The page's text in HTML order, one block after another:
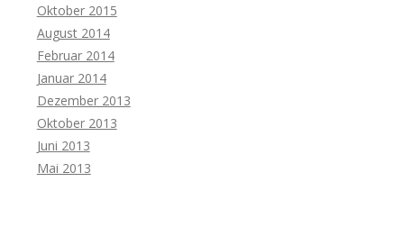
Oktober 2015
August 2014
Februar 2014
Januar 2014
Dezember 2013
Oktober 2013
Juni 2013
Mai 2013